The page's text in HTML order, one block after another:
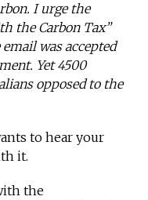
I urge the
the Carbon Tax”
was accepted
Yet 4500
opposed to the
to hear your
it.
the